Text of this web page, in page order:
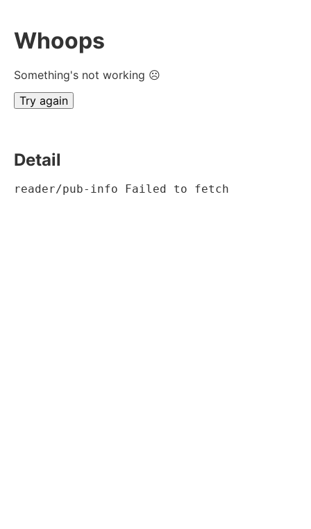
Whoops
Something's not working ☹
Try again
Detail
reader/pub-info Failed to fetch